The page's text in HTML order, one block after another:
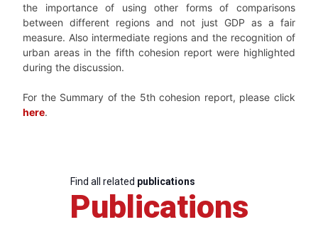
the importance of using other forms of comparisons
between different regions and not just GDP as a fair
measure. Also intermediate regions and the recognition of
urban areas in the fifth cohesion report were highlighted
during the discussion.
For the Summary of the 5th cohesion report, please click
here.
Find all related publications
Publications